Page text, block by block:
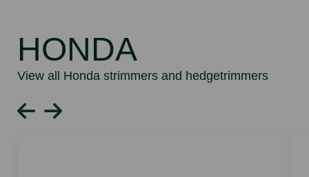
HONDA
View all Honda strimmers and hedgetrimmers